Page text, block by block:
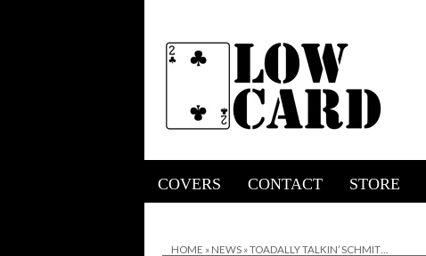
COVERS CONTACT STORE
HOME » NEWS »TOADALLY TALKIN’ SCHMIT…